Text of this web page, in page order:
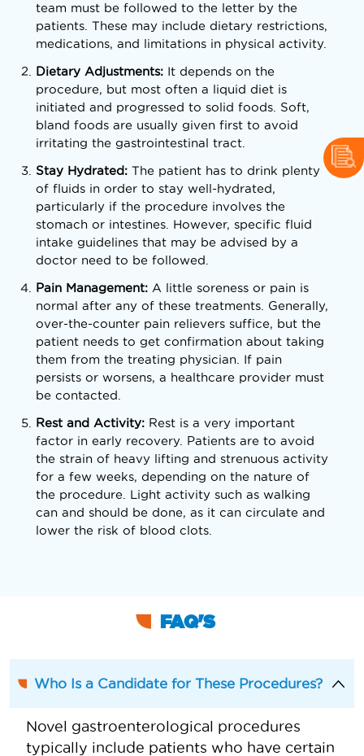
team must be followed to the letter by the
patients. These may include dietary restrictions,
medications, and limitations in physical activity.
Dietary Adjustments: It depends on the
procedure, but most often a liquid diet is
initiated and progressed to solid foods. Soft,
bland foods are usually given first to avoid
irritating the gastrointestinal tract.
Stay Hydrated: The patient has to drink plenty
of fluids in order to stay well-hydrated,
particularly if the procedure involves the
stomach or intestines. However, specific fluid
intake guidelines that may be advised by a
doctor need to be followed.
Pain Management: A little soreness or pain is
normal after any of these treatments. Generally,
over-the-counter pain relievers suffice, but the
patient needs to get confirmation about taking
them from the treating physician. If pain
persists or worsens, a healthcare provider must
be contacted.
Rest and Activity: Rest is a very important
factor in early recovery. Patients are to avoid
the strain of heavy lifting and strenuous activity
for a few weeks, depending on the nature of
the procedure. Light activity such as walking
can and should be done, as it can circulate and
lower the risk of blood clots.
FAQ'S
Who Is a Candidate for These Procedures?
Novel gastroenterological procedures
typically include patients who have certain